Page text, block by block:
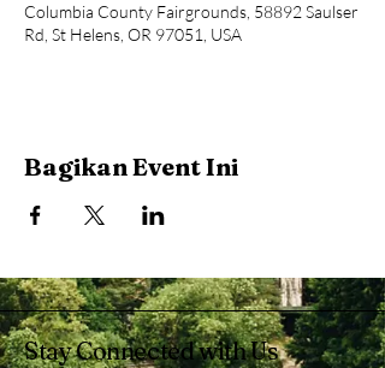
Columbia County Fairgrounds, 58892 Saulser
Rd, St Helens, OR 97051, USA
Bagikan Event Ini
Stay Connected with Us